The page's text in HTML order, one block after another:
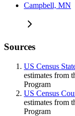
Campbell, MN
Sources
US Census
estimates from
Program
US Census
estimates from
Program